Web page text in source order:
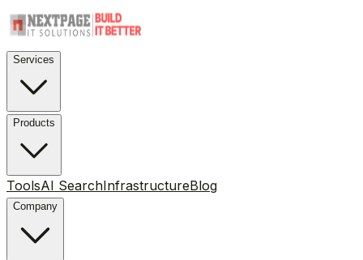
Services
Products
ToolsAI SearchInfrastructureBlog
Company